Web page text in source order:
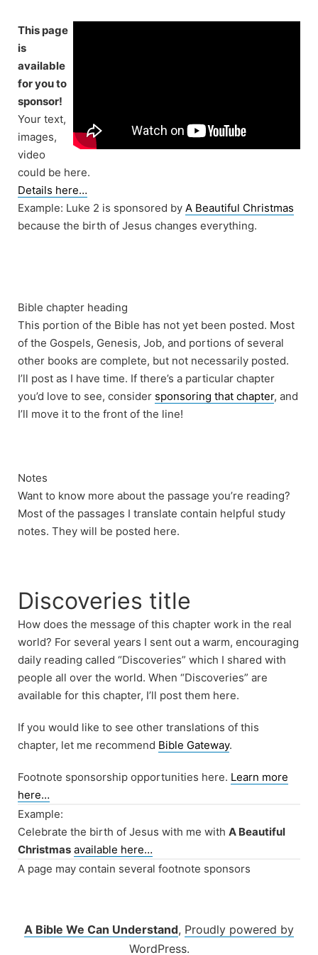
content
This page
is
available
for you to
sponsor!
Your text,
images,
video
could be here.
Details here…
Example: Luke 2 is sponsored by A Beautiful Christmas
because the birth of Jesus changes everything.
Bible chapter heading
This portion of the Bible has not yet been posted. Most
of the Gospels, Genesis, Job, and portions of several
other books are complete, but not necessarily posted.
I’ll post as I have time. If there’s a particular chapter
you’d love to see, consider sponsoring that chapter, and
I’ll move it to the front of the line!
Notes
Want to know more about the passage you’re reading?
Most of the passages I translate contain helpful study
notes. They will be posted here.
Discoveries title
How does the message of this chapter work in the real
world? For several years I sent out a warm, encouraging
daily reading called “Discoveries” which I shared with
people all over the world. When “Discoveries” are
available for this chapter, I’ll post them here.
If you would like to see other translations of this
chapter, let me recommend Bible Gateway.
Footnote sponsorship opportunities here. Learn more
here…
Example:
Celebrate the birth of Jesus with me with A Beautiful
Christmas available here…
A page may contain several footnote sponsors
A Bible We Can Understand, Proudly powered by
WordPress.